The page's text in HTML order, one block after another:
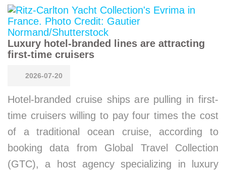
Luxury hotel-branded lines are attracting
first-time cruisers
2026-07-20
Hotel-branded cruise ships are pulling in first-
time cruisers willing to pay four times the cost
of a traditional ocean cruise, according to
booking data from Global Travel Collection
(GTC), a host agency specializing in luxury